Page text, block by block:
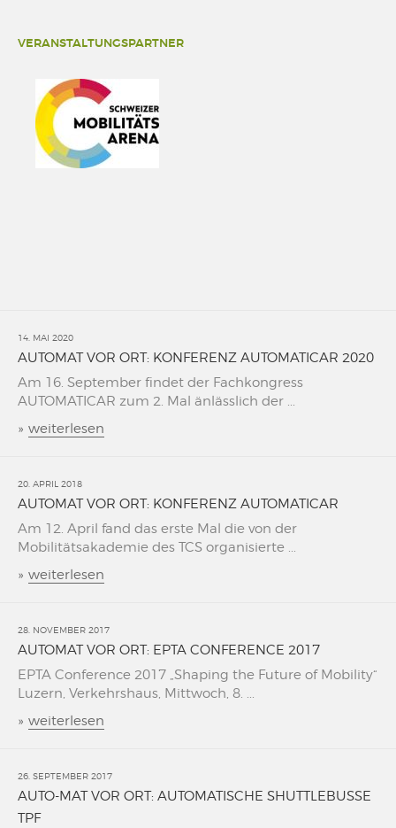
VERANSTALTUNGSPARTNER
14. MAI 2020
AUTOMAT VOR ORT: KONFERENZ AUTOMATICAR 2020
Am 16. September findet der Fachkongress
AUTOMATICAR zum 2. Mal änlässlich der ...
» weiterlesen
20. APRIL 2018
AUTOMAT VOR ORT: KONFERENZ AUTOMATICAR
Am 12. April fand das erste Mal die von der
Mobilitätsakademie des TCS organisierte ...
» weiterlesen
28. NOVEMBER 2017
AUTOMAT VOR ORT: EPTA CONFERENCE 2017
EPTA Conference 2017 „Shaping the Future of Mobility“
Luzern, Verkehrshaus, Mittwoch, 8. ...
» weiterlesen
26. SEPTEMBER 2017
AUTO-MAT VOR ORT: AUTOMATISCHE SHUTTLEBUSSE
TPF